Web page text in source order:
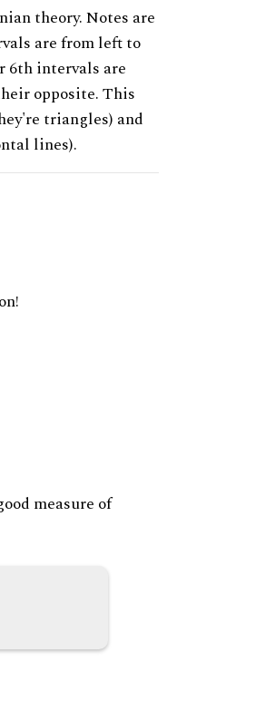
theory. Notes are
are from left to
6th intervals are
opposite. This
triangles) and
lines).
measure of